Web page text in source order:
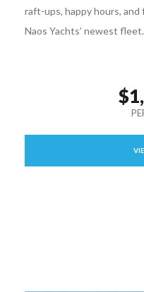
raft-ups, happy hours,
Naos Yachts’ newest fleet.